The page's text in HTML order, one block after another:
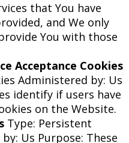
that You have
and We only
You with those
Acceptance Cookies
Administered by: Us
identify if users have
on the Website.
Type: Persistent
Us Purpose: These